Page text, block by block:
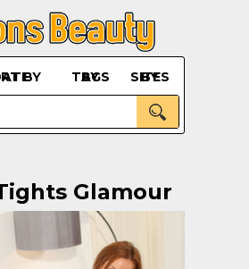
BY DATE BY TAGS BY SITES
Glamour